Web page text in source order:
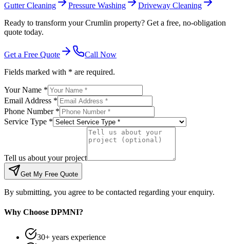
Gutter Cleaning Pressure Washing
Driveway Cleaning
Ready to transform your Crumlin property? Get a free, no-obligation
quote today.
Get a Free Quote
Call Now
Fields marked with * are required.
Your Name *
Email Address *
Phone Number *
Service Type *
Tell us about your project
Get My Free Quote
By submitting, you agree to be contacted regarding your enquiry.
Why Choose DPMNI?
30+ years experience